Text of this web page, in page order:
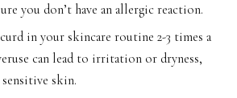
you don’t have an allergic reaction.
in your skincare routine 2-3 times a
can lead to irritation or dryness,
skin.